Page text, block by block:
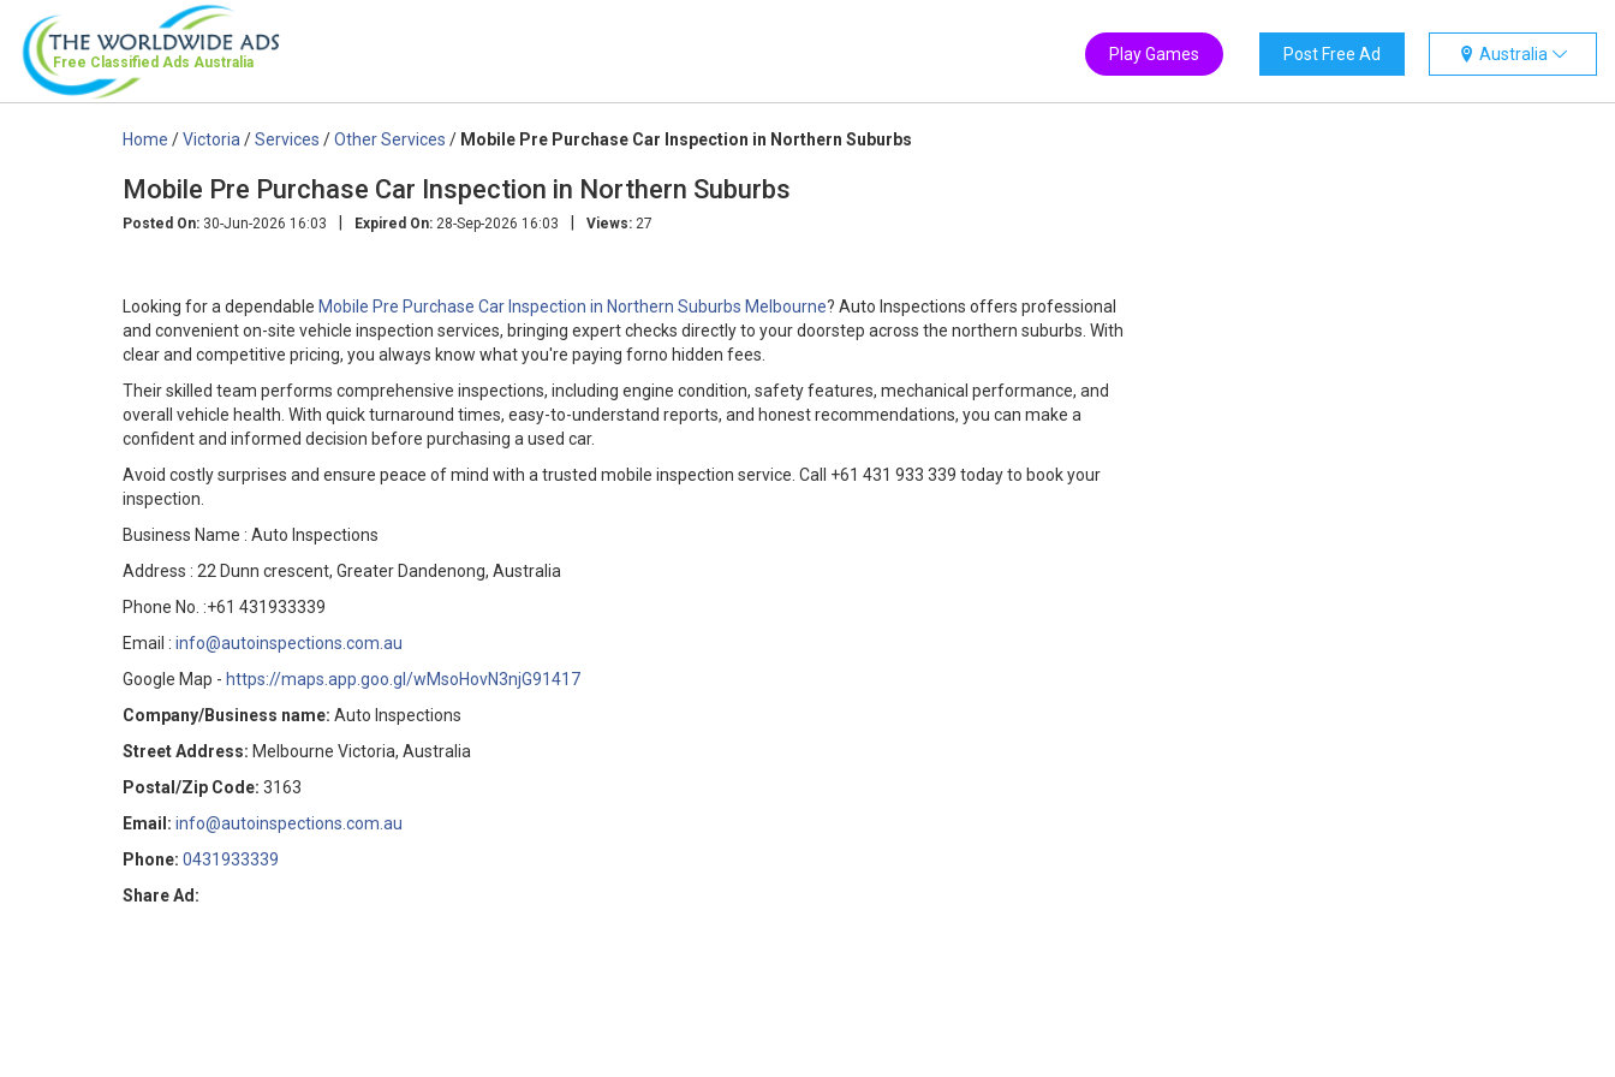
Free Classified Ads Australia Australia
Post Free Ad
Play Games
Home /Victoria /Services /Other Services / Mobile Pre Purchase Car Inspection in Northern Suburbs
Mobile Pre Purchase Car Inspection in Northern Suburbs
Posted On: 30-Jun-2026 16:03 | Expired On: 28-Sep-2026 16:03 | Views: 27
Looking for a dependable Mobile Pre Purchase Car Inspection in Northern Suburbs Melbourne? Auto Inspections offers professional
and convenient on-site vehicle inspection services, bringing expert checks directly to your doorstep across the northern suburbs. With
clear and competitive pricing, you always know what you're paying forno hidden fees.
Their skilled team performs comprehensive inspections, including engine condition, safety features, mechanical performance, and
overall vehicle health. With quick turnaround times, easy-to-understand reports, and honest recommendations, you can make a
confident and informed decision before purchasing a used car.
Avoid costly surprises and ensure peace of mind with a trusted mobile inspection service. Call +61 431 933 339 today to book your
inspection.
Business Name : Auto Inspections
Address : 22 Dunn crescent, Greater Dandenong, Australia
Phone No. :+61 431933339
Email : info@autoinspections.com.au
Google Map - https://maps.app.goo.gl/wMsoHovN3njG91417
Company/Business name: Auto Inspections
Street Address: Melbourne Victoria, Australia
Postal/Zip Code: 3163
Email: info@autoinspections.com.au
Phone: 0431933339
Share Ad: